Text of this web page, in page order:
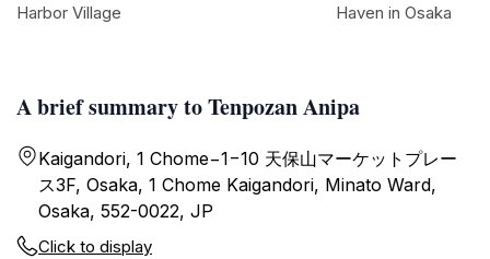
A brief summary to Tenpozan Anipa
Kaigandori, 1 Chome−1−10 天保山マーケットプレー
ス3F, Osaka, 1 Chome Kaigandori, Minato Ward,
Osaka, 552-0022, JP
Click to display
Harbor Village
Haven in Osaka